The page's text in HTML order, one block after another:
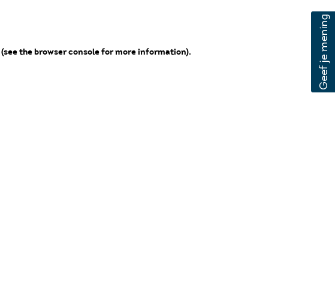
(see the browser console for more information).